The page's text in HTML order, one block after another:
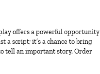
offers a powerful opportunity
a script; it’s a chance to bring
tell an important story. Order